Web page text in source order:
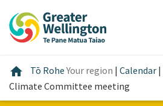
content
main
footer
home Home
Tō RoheYour region | Calendar |
Climate Committee meeting